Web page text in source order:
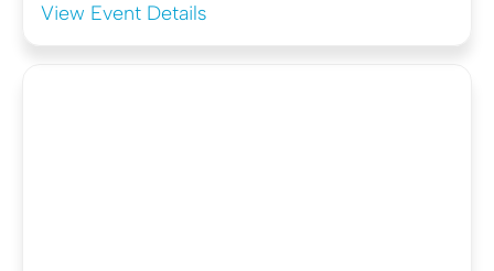
View Event Details